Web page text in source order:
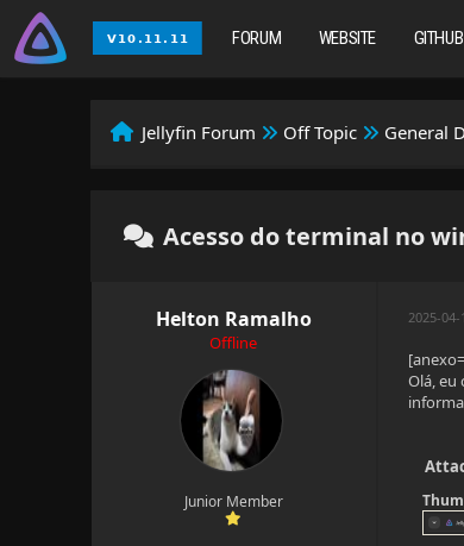
FORUM WEBSITE GITHUB
Jellyfin Forum Off Topic General
Acesso do terminal no
Helton Ramalho
Offline
Junior Member
2025-04-
Olá,